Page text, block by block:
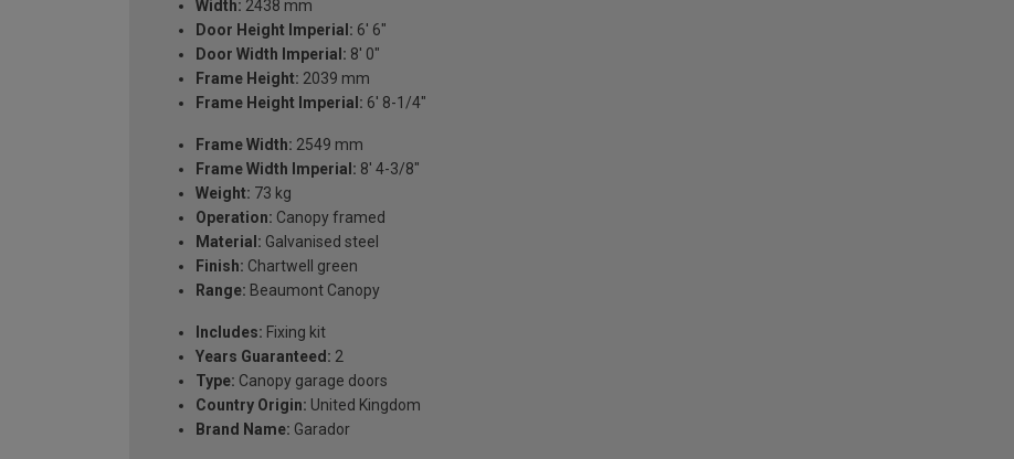
Width: 2438 mm
Door Height Imperial: 6' 6"
Door Width Imperial: 8' 0"
Frame Height: 2039 mm
Frame Height Imperial: 6' 8-1/4"
Frame Width: 2549 mm
Frame Width Imperial: 8' 4-3/8"
Weight: 73 kg
Operation: Canopy framed
Material: Galvanised steel
Finish: Chartwell green
Range: Beaumont Canopy
Includes: Fixing kit
Years Guaranteed: 2
Type: Canopy garage doors
Country Origin: United Kingdom
Brand Name: Garador